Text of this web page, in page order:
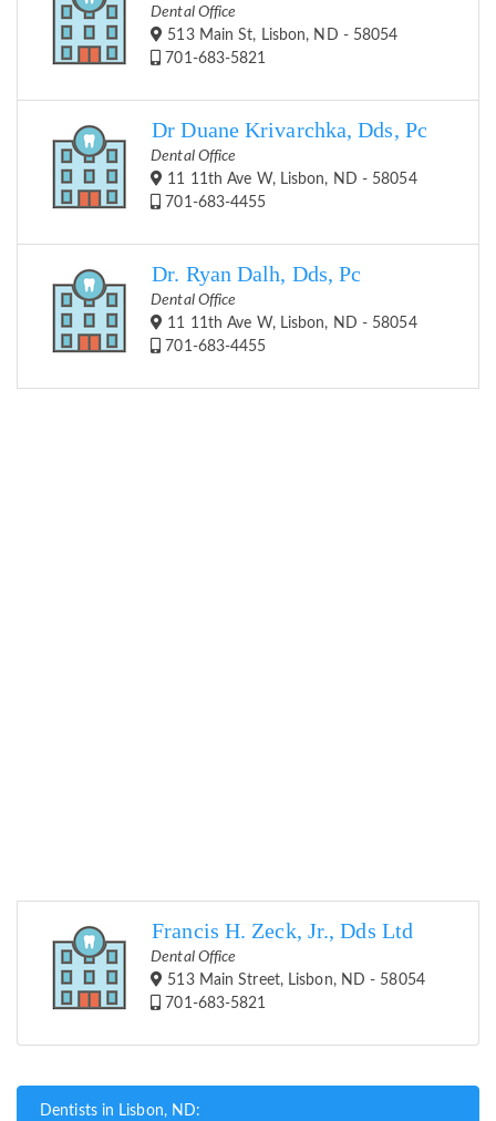
Dental Office
513 Main St, Lisbon, ND - 58054
701-683-5821
Dr Duane Krivarchka, Dds, Pc
Dental Office
11 11th Ave W, Lisbon, ND - 58054
701-683-4455
Dr. Ryan Dalh, Dds, Pc
Dental Office
11 11th Ave W, Lisbon, ND - 58054
701-683-4455
Francis H. Zeck, Jr., Dds Ltd
Dental Office
513 Main Street, Lisbon, ND - 58054
701-683-5821
Dentists in Lisbon, ND: